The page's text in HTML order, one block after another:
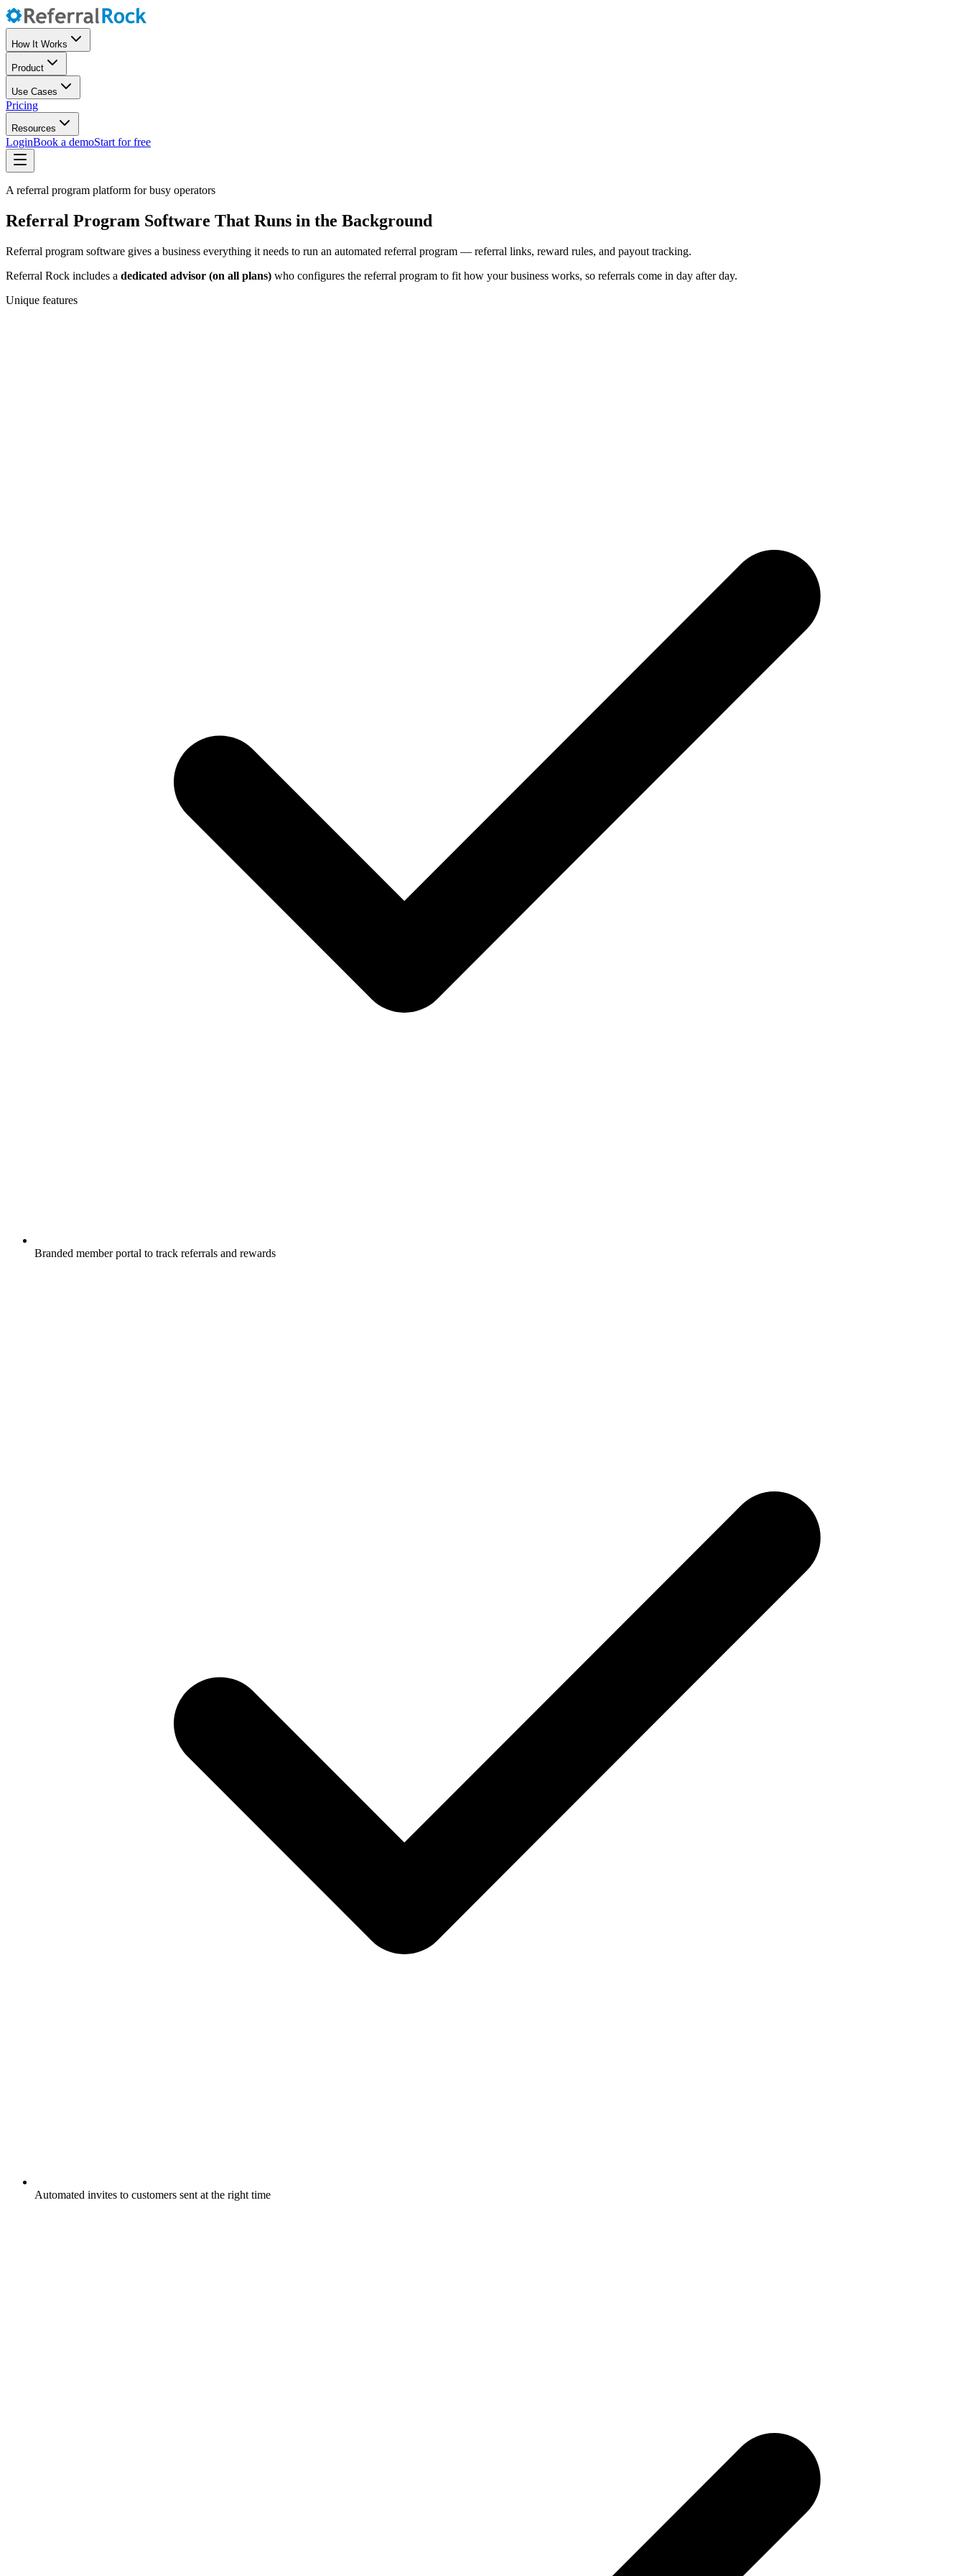
How It Works
Product
Use Cases
Pricing
Resources
LoginBook a demoStart for free
A referral program platform for busy operators
Referral Program Software That Runs in the Background
Referral program software gives a business everything it needs to run an automated referral program — referral links, reward rules, and payout tracking.
Referral Rock includes a dedicated advisor (on all plans) who configures the referral program to fit how your business works, so referrals come in day after day.
Unique features
Branded member portal to track referrals and rewards
Automated invites to customers sent at the right time